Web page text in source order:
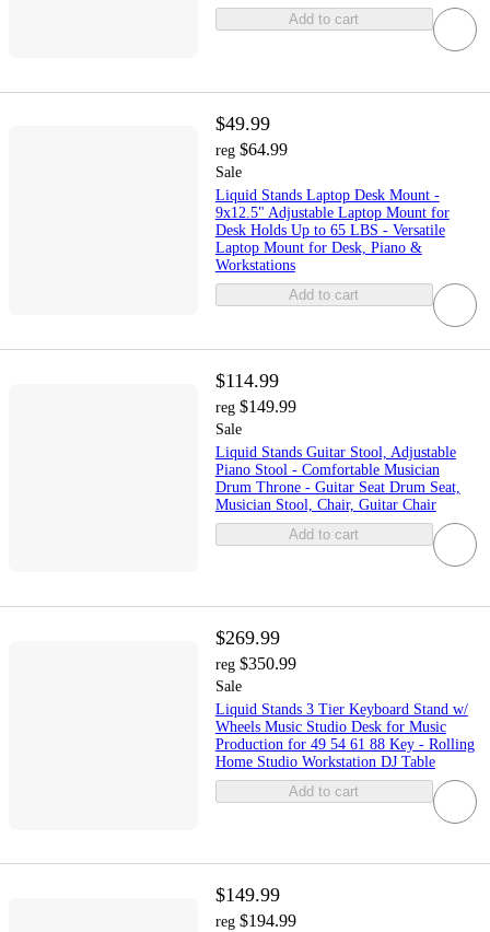
Add to cart
$49.99
reg $64.99
Sale
Liquid Stands Laptop Desk Mount -
9x12.5" Adjustable Laptop Mount for
Desk Holds Up to 65 LBS - Versatile
Laptop Mount for Desk, Piano &
Workstations
Add to cart
$114.99
reg $149.99
Sale
Liquid Stands Guitar Stool, Adjustable
Piano Stool - Comfortable Musician
Drum Throne - Guitar Seat Drum Seat,
Musician Stool, Chair, Guitar Chair
Add to cart
$269.99
reg $350.99
Sale
Liquid Stands 3 Tier Keyboard Stand w/
Wheels Music Studio Desk for Music
Production for 49 54 61 88 Key - Rolling
Home Studio Workstation DJ Table
Add to cart
$149.99
reg $194.99